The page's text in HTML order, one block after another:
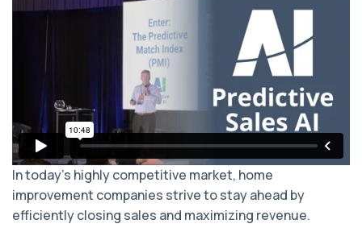
In today's highly competitive market, home
improvement companies strive to stay ahead by
efficiently closing sales and maximizing revenue.